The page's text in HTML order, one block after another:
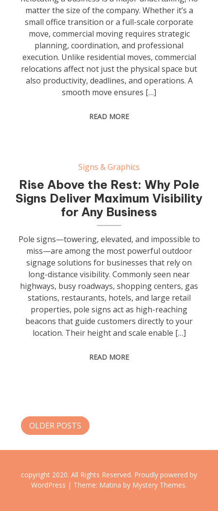
matter the size of the company. Whether it’s a
small office transition or a full-scale corporate
move, commercial moving requires strategic
planning, coordination, and professional
execution. Unlike residential moves, commercial
relocations affect not just the physical space but
also productivity, deadlines, and operations. A
smooth move ensures […]
READ MORE
Signs & Graphics
Rise Above the Rest: Why Pole
Signs Deliver Maximum Visibility
for Any Business
Pole signs—towering, elevated, and impossible to
miss—are among the most powerful outdoor
signage solutions for businesses that rely on
long-distance visibility. Commonly seen near
highways, busy roadways, shopping centers, gas
stations, restaurants, hotels, and large retail
properties, pole signs act as high-reaching
beacons that guide customers directly to your
location. Their height and scale enable […]
READ MORE
Posts
OLDER POSTS
copyright 2020. All Rights Reserved. Proudly powered by
WordPress | Theme: Matina by Mystery Themes.